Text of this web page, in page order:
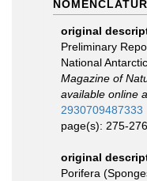
original
Preliminary
National
Magazine of
available online
2930709487333
page(s): 275-276
original
Porifera